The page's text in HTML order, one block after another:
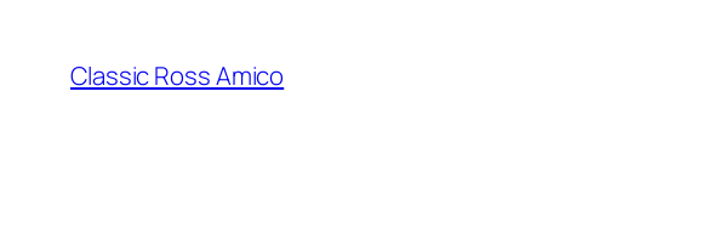
content
Classic Ross Amico